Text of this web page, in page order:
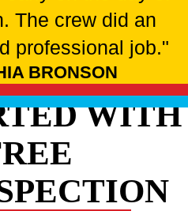
The crew did an
professional job."
BRONSON
WITH